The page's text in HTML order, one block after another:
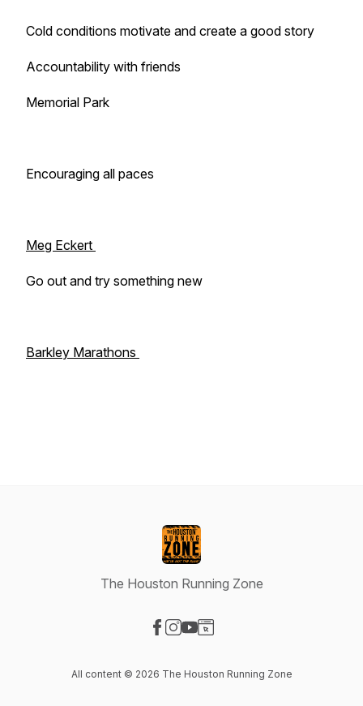
Cold conditions motivate and create a good story
Accountability with friends
Memorial Park
Encouraging all paces
Meg Eckert
Go out and try something new
Barkley Marathons
The Houston Running Zone
All content © 2026 The Houston Running Zone